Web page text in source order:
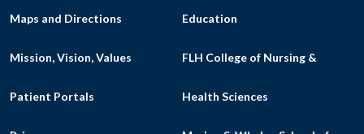
Maps and Directions
Mission, Vision, Values
Patient Portals
Education
FLH College of Nursing &
Health Sciences